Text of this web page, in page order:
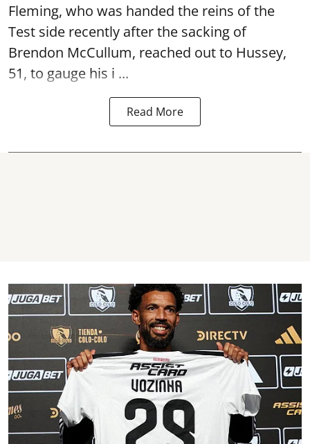
Fleming, who was handed the reins of the
Test side recently after the sacking of
Brendon McCullum, reached out to Hussey,
51, to gauge his i ...
Read More